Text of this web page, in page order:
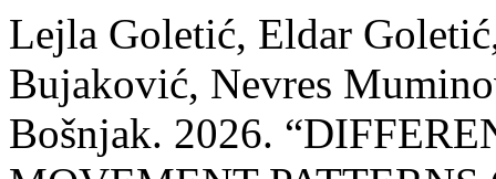
Lejla Goletić, Eldar
Bujaković, Nevres
Bošnjak. 2026.